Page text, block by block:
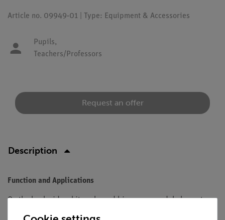
Article no. 09949-01 | Type: Equipment & Accessories
Pupils,
Teachers/Professors
Request an offer
Description
Function and Applications
On the back side white coloured biconcave model element.